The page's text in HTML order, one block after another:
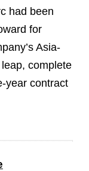
had been
for
Asia-
complete
year contract